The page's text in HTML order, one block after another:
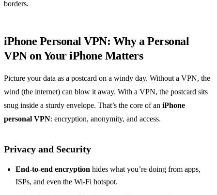
borders.
iPhone Personal VPN: Why a Personal
VPN on Your iPhone Matters
Picture your data as a postcard on a windy day. Without a VPN, the
wind (the internet) can blow it away. With a VPN, the postcard sits
snug inside a sturdy envelope. That’s the core of an iPhone
personal VPN: encryption, anonymity, and access.
Privacy and Security
End‑to‑end encryption hides what you’re doing from apps,
ISPs, and even the Wi‑Fi hotspot.